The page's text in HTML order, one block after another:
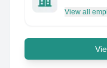
View all